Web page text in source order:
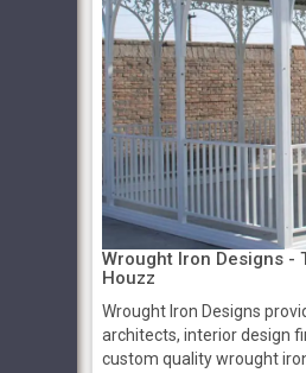
Wrought Iron Designs -
Houzz
Wrought Iron Designs
architects, interior design
custom quality wrought